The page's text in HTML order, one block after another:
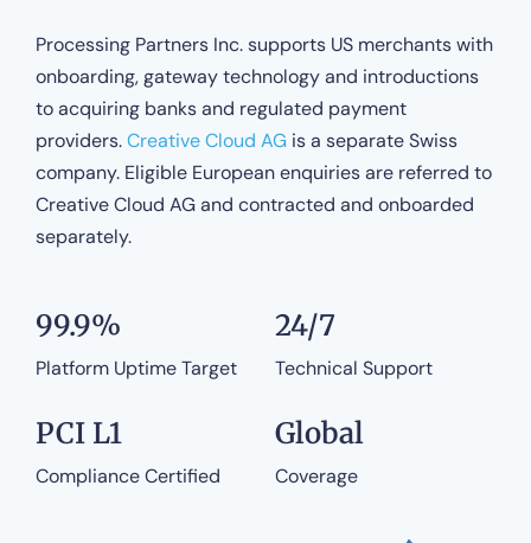
Processing Partners Inc. supports US merchants with
onboarding, gateway technology and introductions
to acquiring banks and regulated payment
providers.Creative Cloud AGis a separate Swiss
company. Eligible European enquiries are referred to
Creative Cloud AG and contracted and onboarded
separately.
99.9%
Platform Uptime Target
24/7
Technical Support
PCI L1
Compliance Certified
Global
Coverage